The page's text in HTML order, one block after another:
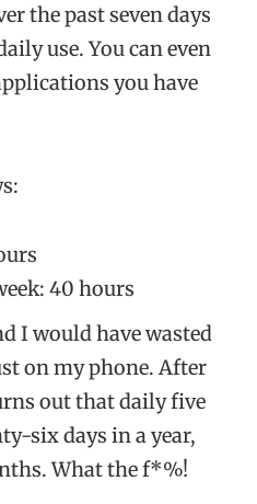
the past seven days
use. You can even
you have
40 hours
I would have wasted
on my phone. After
out that daily five
six days in a year,
What the f*%!